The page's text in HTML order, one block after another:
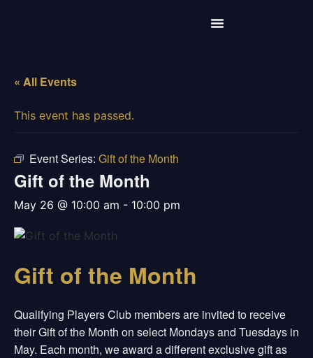
« All Events
This event has passed.
Event Series: Gift of the Month
Gift of the Month
may 26 @ 10:00 am - 10:00 pm
Gift of the Month
Qualifying Players Club members are invited to receive
their Gift of the Month on select Mondays and Tuesdays in
May. Each month, we award a different exclusive gift as